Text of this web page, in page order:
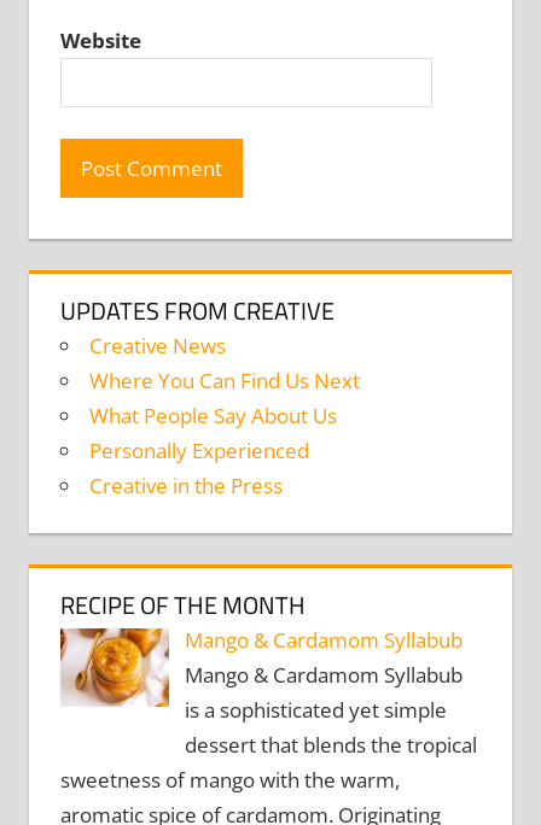
Website
UPDATES FROM CREATIVE
Creative News
Where You Can Find Us Next
What People Say About Us
Personally Experienced
Creative in the Press
RECIPE OF THE MONTH
Mango & Cardamom Syllabub
Mango & Cardamom Syllabub
is a sophisticated yet simple
dessert that blends the tropical
sweetness of mango with the warm,
aromatic spice of cardamom. Originating